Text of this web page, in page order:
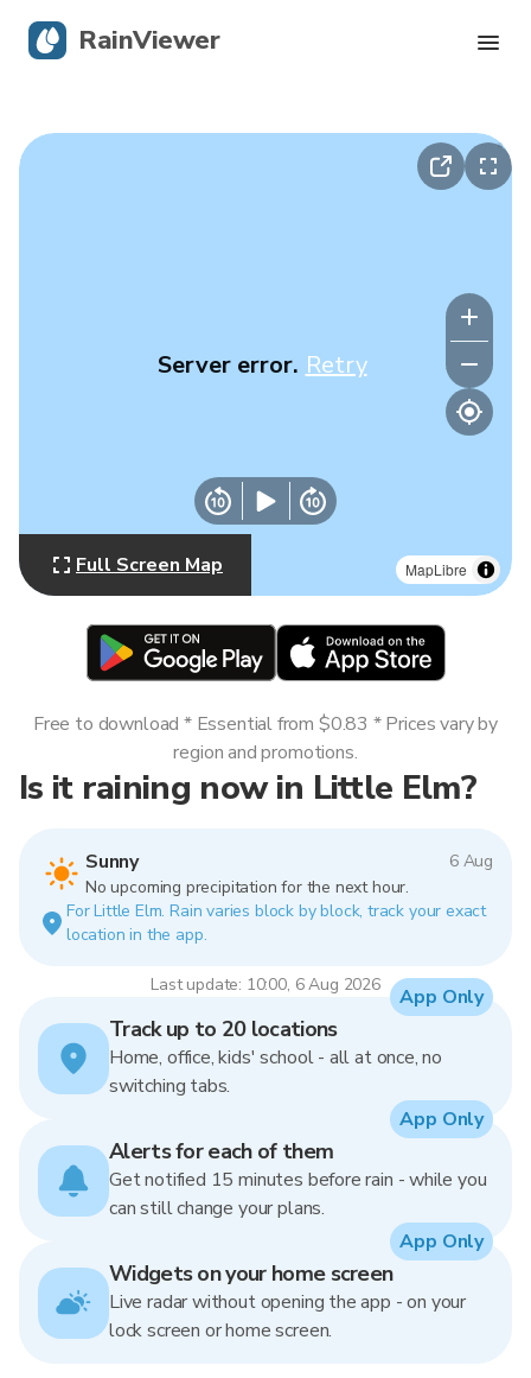
MapLibre
Server error. Retry
Full Screen Map
Is it raining now in Little Elm?
Sunny
6 Aug
No upcoming precipitation for the next hour.
For Little Elm. Rain varies block by block, track your exact
location in the app.
Last update: 10:00, 6 Aug 2026
Free to download * Essential from $0.83 * Prices vary by
region and promotions.
Track up to 20 locations
Home, office, kids' school - all at once, no
switching tabs.
App Only
Alerts for each of them
Get notified 15 minutes before rain - while you
can still change your plans.
App Only
Widgets on your home screen
Live radar without opening the app - on your
lock screen or home screen.
App Only
RainViewer